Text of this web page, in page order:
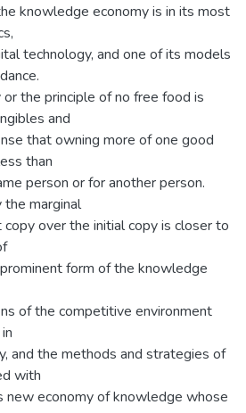
knowledge economy is in its most
technology, and one of its models
the principle of no free food is
and
that owning more of one good
than
person or for another person.
marginal
over the initial copy is closer to
form of the knowledge
of the competitive environment
and the methods and strategies of
with
new economy of knowledge whose